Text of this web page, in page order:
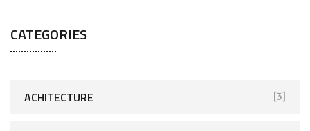
CATEGORIES
ACHITECTURE [3]